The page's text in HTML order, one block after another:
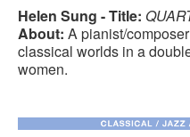
Helen Sung - Title:
About: A pianist/
classical worlds in a
women.